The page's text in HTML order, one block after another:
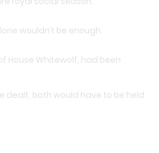
wouldn’t be enough.
House Whitewolf, had been
dealt, both would have to be held